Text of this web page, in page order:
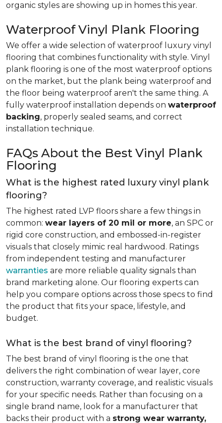
organic styles are showing up in homes this year.
Waterproof Vinyl Plank Flooring
We offer a wide selection of waterproof luxury vinyl
flooring that combines functionality with style. Vinyl
plank flooring is one of the most waterproof options
on the market, but the plank being waterproof and
the floor being waterproof aren't the same thing. A
fully waterproof installation depends on waterproof
backing, properly sealed seams, and correct
installation technique.
FAQs About the Best Vinyl Plank
Flooring
What is the highest rated luxury vinyl plank
flooring?
The highest rated LVP floors share a few things in
common: wear layers of 20 mil or more, an SPC or
rigid core construction, and embossed-in-register
visuals that closely mimic real hardwood. Ratings
from independent testing and manufacturer
warranties are more reliable quality signals than
brand marketing alone. Our flooring experts can
help you compare options across those specs to find
the product that fits your space, lifestyle, and
budget.
What is the best brand of vinyl flooring?
The best brand of vinyl flooring is the one that
delivers the right combination of wear layer, core
construction, warranty coverage, and realistic visuals
for your specific needs. Rather than focusing on a
single brand name, look for a manufacturer that
backs their product with a strong wear warranty,